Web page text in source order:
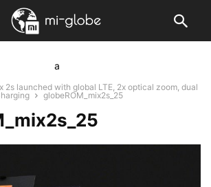
a
2s launched with global LTE, 2x optical zoom, dual
globeROM_mix2s_25